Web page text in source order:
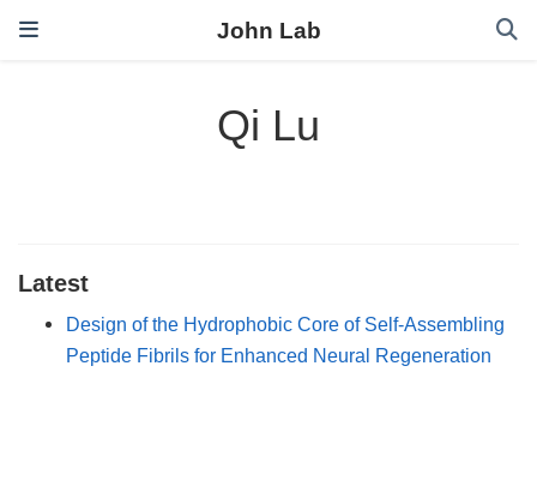
John Lab
Qi Lu
Latest
Design of the Hydrophobic Core of Self-Assembling
Peptide Fibrils for Enhanced Neural Regeneration